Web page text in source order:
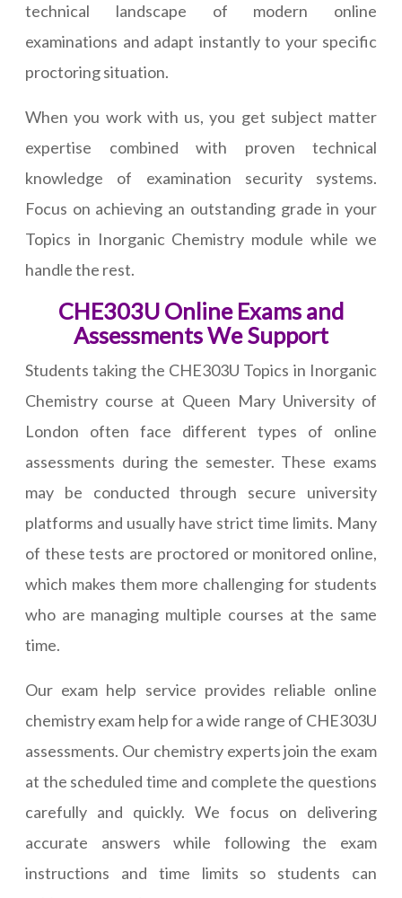
technical landscape of modern online
examinations and adapt instantly to your specific
proctoring situation.
When you work with us, you get subject matter
expertise combined with proven technical
knowledge of examination security systems.
Focus on achieving an outstanding grade in your
Topics in Inorganic Chemistry module while we
handle the rest.
CHE303U Online Exams and
Assessments We Support
Students taking the CHE303U Topics in Inorganic
Chemistry course at Queen Mary University of
London often face different types of online
assessments during the semester. These exams
may be conducted through secure university
platforms and usually have strict time limits. Many
of these tests are proctored or monitored online,
which makes them more challenging for students
who are managing multiple courses at the same
time.
Our exam help service provides reliable online
chemistry exam help for a wide range of CHE303U
assessments. Our chemistry experts join the exam
at the scheduled time and complete the questions
carefully and quickly. We focus on delivering
accurate answers while following the exam
instructions and time limits so students can